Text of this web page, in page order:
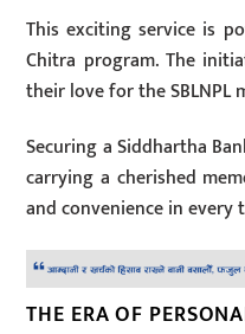
This exciting service is
Chitra program. The
their love for the SBLNPL
Securing a Siddhartha
carrying a cherished
and convenience in every
THE ERA OF